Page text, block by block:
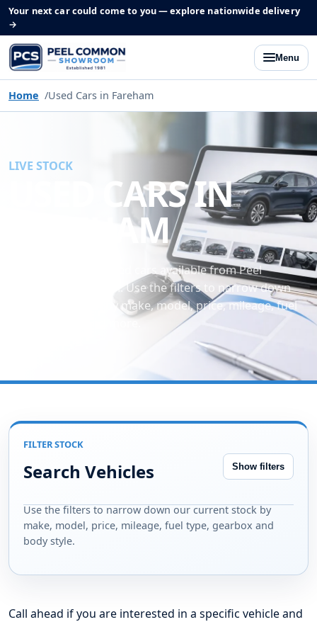
Your next car could come to you — explore nationwide delivery
→
Menu
Home Used Cars in Fareham
LIVE STOCK
USED CARS IN
FAREHAM
Browse the latest used cars available from Peel
Common Showroom. Use the filters to narrow down
our current stock by make, model, price, mileage, fuel
type, gearbox and more.
FILTER STOCK
Search Vehicles Show filters
Use the filters to narrow down our current stock by
make, model, price, mileage, fuel type, gearbox and
body style.
Call ahead if you are interested in a specific vehicle and